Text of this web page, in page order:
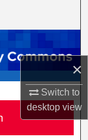
×
Switch to
desktopview